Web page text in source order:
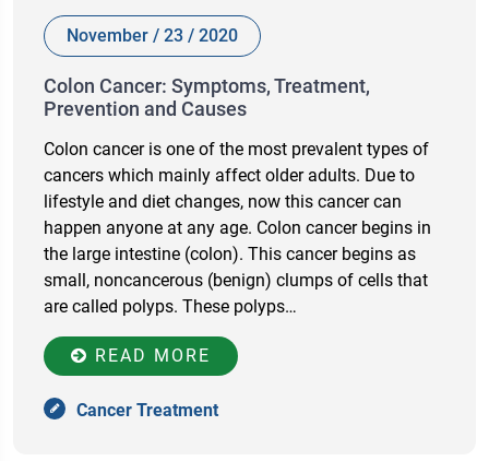
November / 23 / 2020
Colon Cancer: Symptoms, Treatment,
Prevention and Causes
Colon cancer is one of the most prevalent types of
cancers which mainly affect older adults. Due to
lifestyle and diet changes, now this cancer can
happen anyone at any age. Colon cancer begins in
the large intestine (colon). This cancer begins as
small, noncancerous (benign) clumps of cells that
are called polyps. These polyps…
READ MORE
Cancer Treatment